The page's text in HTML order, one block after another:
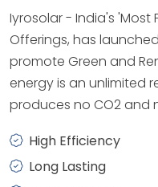
Iyrosolar - India's 'Most
Offerings, has
promote Green and
energy is an unlimited
produces no CO2 and
High Efficiency
Long Lasting